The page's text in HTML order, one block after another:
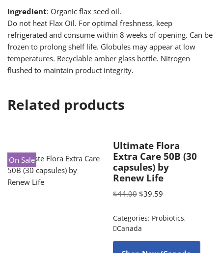
Ingredient: Organic flax seed oil.
Do not heat Flax Oil. For optimal freshness, keep
refrigerated and consume within 8 weeks of opening. Can be
frozen to prolong shelf life. Globules may appear at low
temperatures. Recyclable amber glass bottle. Nitrogen
flushed to maintain product integrity.
Related products
On Sale
Ultimate Flora
Extra Care 50B (30
capsules) by
Renew Life
$44.00 $39.59
Categories: Probiotics,
Canada